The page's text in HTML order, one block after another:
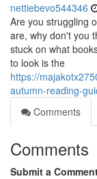
nettiebevo544346
Are you struggling
are, why don't you
stuck on what
to look is the
https://
autumn-reading-
Comments
Comments
Submit a